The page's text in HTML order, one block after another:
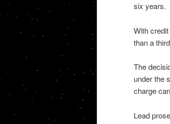
six years.
With
than a
The
under the
charge
Lead